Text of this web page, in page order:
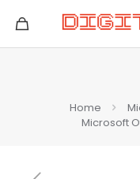
Home
Microsoft